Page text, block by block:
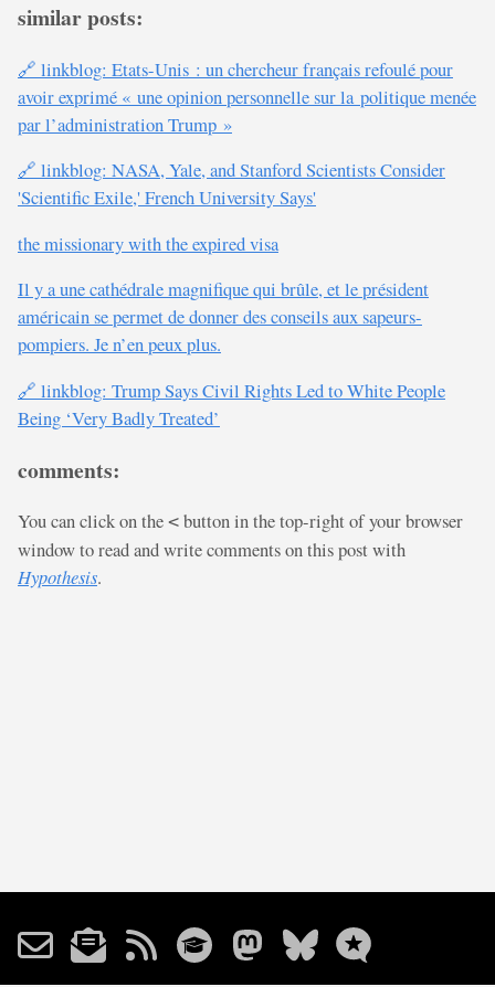
similar posts:
🔗 linkblog: Etats-Unis : un chercheur français refoulé pour
avoir exprimé « une opinion personnelle sur la politique menée
par l’administration Trump »
🔗 linkblog: NASA, Yale, and Stanford Scientists Consider
'Scientific Exile,' French University Says'
the missionary with the expired visa
Il y a une cathédrale magnifique qui brûle, et le président
américain se permet de donner des conseils aux sapeurs-
pompiers. Je n’en peux plus.
🔗 linkblog: Trump Says Civil Rights Led to White People
Being ‘Very Badly Treated’
comments:
You can click on the < button in the top-right of your browser
window to read and write comments on this post with
Hypothesis.